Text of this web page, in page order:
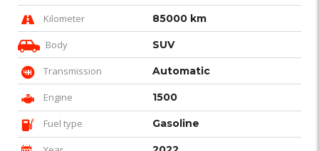
Kilometer 85000 km
Body SUV
Transmission Automatic
Engine 1500
Fuel type Gasoline